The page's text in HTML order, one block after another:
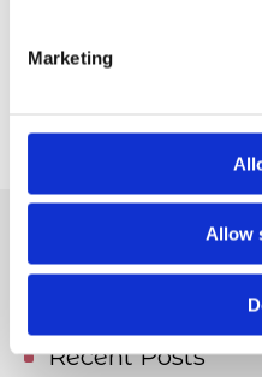
Marketing
Allow
We’re looking forward to
the team.
enter
Search...
Recent Posts